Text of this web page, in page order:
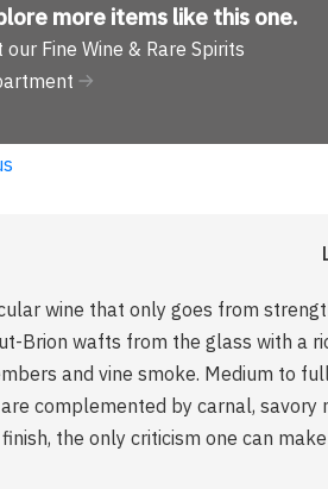
more items like this one.
our Fine Wine & Rare Spirits
wine that only goes from
Brion wafts from the glass with a
and vine smoke. Medium to
complemented by carnal, savory
the only criticism one can